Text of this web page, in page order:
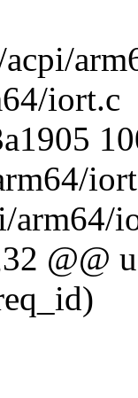
iort.c
arm64/
@@